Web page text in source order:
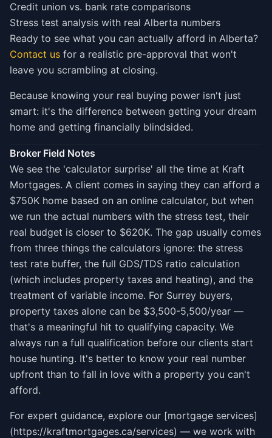
Credit union vs. bank rate comparisons
Stress test analysis with real Alberta numbers
Ready to see what you can actually afford in Alberta?
Contact us for a realistic pre-approval that won't
leave you scrambling at closing.
Because knowing your real buying power isn't just
smart: it's the difference between getting your dream
home and getting financially blindsided.
Broker Field Notes
We see the 'calculator surprise' all the time at Kraft
Mortgages. A client comes in saying they can afford a
$750K home based on an online calculator, but when
we run the actual numbers with the stress test, their
real budget is closer to $620K. The gap usually comes
from three things the calculators ignore: the stress
test rate buffer, the full GDS/TDS ratio calculation
(which includes property taxes and heating), and the
treatment of variable income. For Surrey buyers,
property taxes alone can be $3,500-5,500/year —
that's a meaningful hit to qualifying capacity. We
always run a full qualification before our clients start
house hunting. It's better to know your real number
upfront than to fall in love with a property you can't
afford.
For expert guidance, explore our [mortgage services]
(https://kraftmortgages.ca/services) — we work with